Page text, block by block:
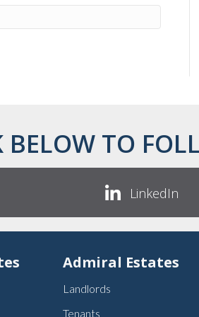
BELOW TO
LinkedIn
Admiral Estates
Landlords
Tenants